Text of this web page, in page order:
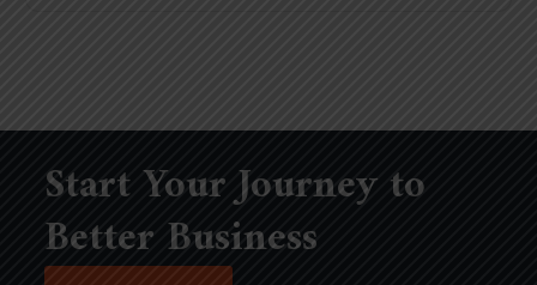
Start Your Journey to
Better Business